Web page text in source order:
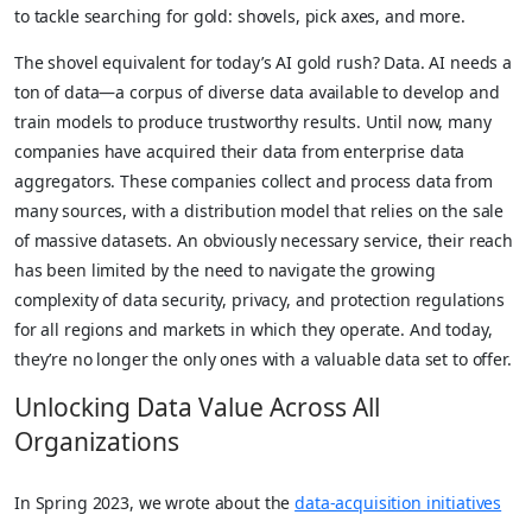
to tackle searching for gold: shovels, pick axes, and more.
The shovel equivalent for today’s AI gold rush? Data. AI needs a
ton of data—a corpus of diverse data available to develop and
train models to produce trustworthy results. Until now, many
companies have acquired their data from enterprise data
aggregators. These companies collect and process data from
many sources, with a distribution model that relies on the sale
of massive datasets. An obviously necessary service, their reach
has been limited by the need to navigate the growing
complexity of data security, privacy, and protection regulations
for all regions and markets in which they operate. And today,
they’re no longer the only ones with a valuable data set to offer.
Unlocking Data Value Across All
Organizations
In Spring 2023, we wrote about thedata-acquisition initiatives